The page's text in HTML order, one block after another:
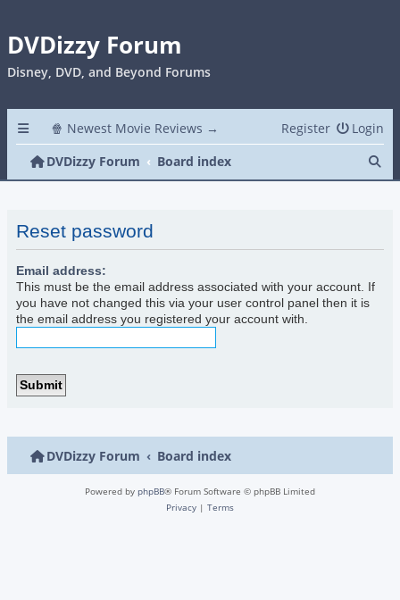
DVDizzy Forum
Disney, DVD, and Beyond Forums
🍿 Newest Movie Reviews → Login
Register
DVDizzy Forum
Board index
Reset password
Email address:
This must be the email address associated with your account. If
you have not changed this via your user control panel then it is
the email address you registered your account with.
DVDizzy Forum Board index
Powered by phpBB® Forum Software © phpBB Limited
Privacy | Terms